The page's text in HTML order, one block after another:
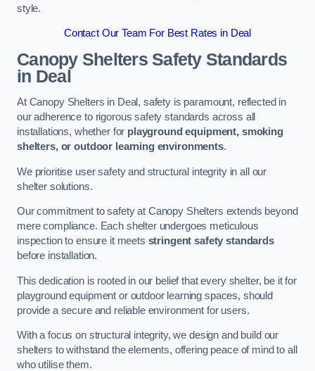
style.
Contact Our Team For Best Rates in Deal
Canopy Shelters Safety Standards
in Deal
At Canopy Shelters in Deal, safety is paramount, reflected in
our adherence to rigorous safety standards across all
installations, whether for playground equipment, smoking
shelters, or outdoor learning environments.
We prioritise user safety and structural integrity in all our
shelter solutions.
Our commitment to safety at Canopy Shelters extends beyond
mere compliance. Each shelter undergoes meticulous
inspection to ensure it meets stringent safety standards
before installation.
This dedication is rooted in our belief that every shelter, be it for
playground equipment or outdoor learning spaces, should
provide a secure and reliable environment for users.
With a focus on structural integrity, we design and build our
shelters to withstand the elements, offering peace of mind to all
who utilise them.